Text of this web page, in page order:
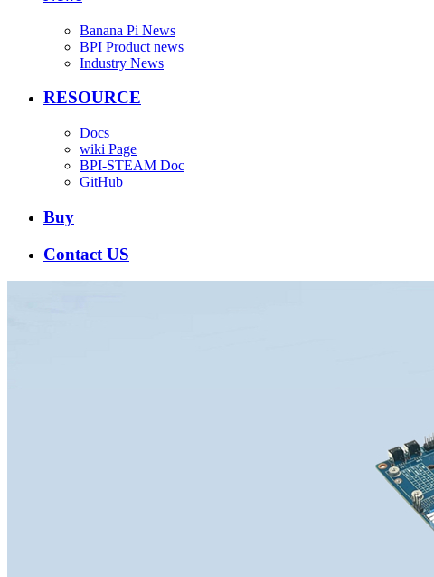
Banana Pi News
BPI Product news
Industry News
RESOURCE
Docs
wiki Page
BPI-STEAM Doc
GitHub
Buy
Contact US